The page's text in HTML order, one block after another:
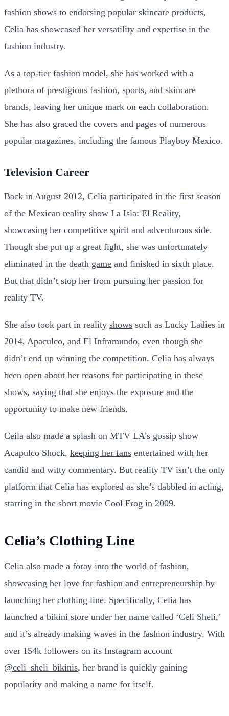
fashion shows to endorsing popular skincare products,
Celia has showcased her versatility and expertise in the
fashion industry.
As a top-tier fashion model, she has worked with a
plethora of prestigious fashion, sports, and skincare
brands, leaving her unique mark on each collaboration.
She has also graced the covers and pages of numerous
popular magazines, including the famous Playboy Mexico.
Television Career
Back in August 2012, Celia participated in the first season
of the Mexican reality show La Isla: El Reality,
showcasing her competitive spirit and adventurous side.
Though she put up a great fight, she was unfortunately
eliminated in the death game and finished in sixth place.
But that didn’t stop her from pursuing her passion for
reality TV.
She also took part in reality shows such as Lucky Ladies in
2014, Apaculco, and El Inframundo, even though she
didn’t end up winning the competition. Celia has always
been open about her reasons for participating in these
shows, saying that she enjoys the exposure and the
opportunity to make new friends.
Ceila also made a splash on MTV LA’s gossip show
Acapulco Shock, keeping her fans entertained with her
candid and witty commentary. But reality TV isn’t the only
platform that Celia has explored as she’s dabbled in acting,
starring in the short movie Cool Frog in 2009.
Celia’s Clothing Line
Celia also made a foray into the world of fashion,
showcasing her love for fashion and entrepreneurship by
launching her clothing line. Specifically, Celia has
launched a bikini store under her name called ‘Celi Sheli,’
and it’s already making waves in the fashion industry. With
over 154k followers on its Instagram account
@celi_sheli_bikinis, her brand is quickly gaining
popularity and making a name for itself.